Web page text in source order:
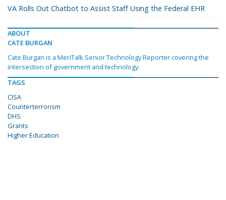
VA Rolls Out Chatbot to Assist Staff Using the Federal EHR
ABOUT
CATE BURGAN
Cate Burgan is a MeriTalk Senior Technology Reporter covering the
intersection of government and technology.
TAGS
CISA
Counterterrorism
DHS
Grants
Higher Education